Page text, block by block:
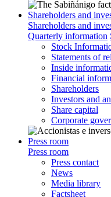
Shareholders and
Shareholders and
Quarterly information
Stock
Statements of
Inside
Financial
Shareholders
Investors and
Share capital
Corporate
Press room
Press room
Press contact
News
Media library
Factsheet